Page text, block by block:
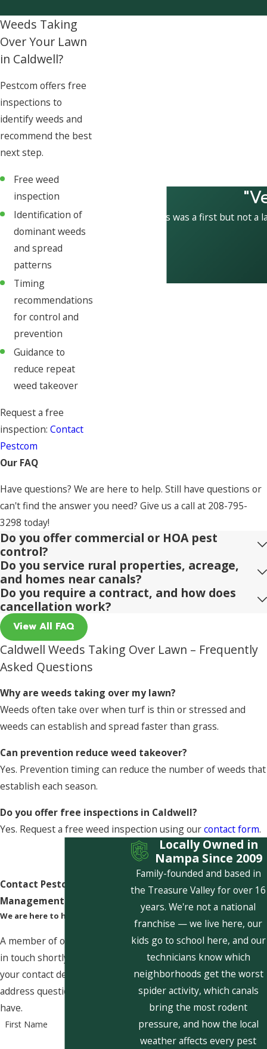
Weeds Taking
Over Your Lawn
in Caldwell?
Pestcom offers free
inspections to
identify weeds and
recommend the best
next step.
Free weed
inspection
Identification of
dominant weeds
and spread
patterns
Timing
recommendations
for control and
prevention
Guidance to
reduce repeat
weed takeover
Request a free
inspection: Contact
Pestcom
This was a first but not
Our FAQ
Have questions? We are here to help. Still have questions or
can't find the answer you need? Give us a call at 208-795-
3298 today!
Do you offer commercial or HOA pest
control?
Do you service rural properties, acreage,
and homes near canals?
Do you require a contract, and how does
cancellation work?
View All FAQ
Caldwell Weeds Taking Over Lawn – Frequently
Asked Questions
Why are weeds taking over my lawn?
Weeds often take over when turf is thin or stressed and
weeds can establish and spread faster than grass.
Can prevention reduce weed takeover?
Yes. Prevention timing can reduce the number of weeds that
establish each season.
Do you offer free inspections in Caldwell?
Yes. Request a free weed inspection using ourcontact form.
Contact Pestcom Pest
Management Today!
We are here to help
A member of our team will be
in touch shortly to confirm
your contact details or
address questions you may
have.
First Name
Locally Owned in
Nampa Since 2009
Family-founded and based in
the Treasure Valley for over 16
years. We're not a national
franchise — we live here, our
kids go to school here, and our
technicians know which
neighborhoods get the worst
spider activity, which canals
bring the most rodent
pressure, and how the local
weather affects every pest